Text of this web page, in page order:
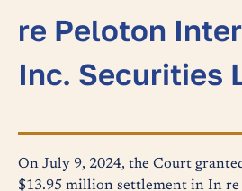
re Peloton
Inc. Securities
On July 9, 2024, the Court
$13.95 million settlement in In